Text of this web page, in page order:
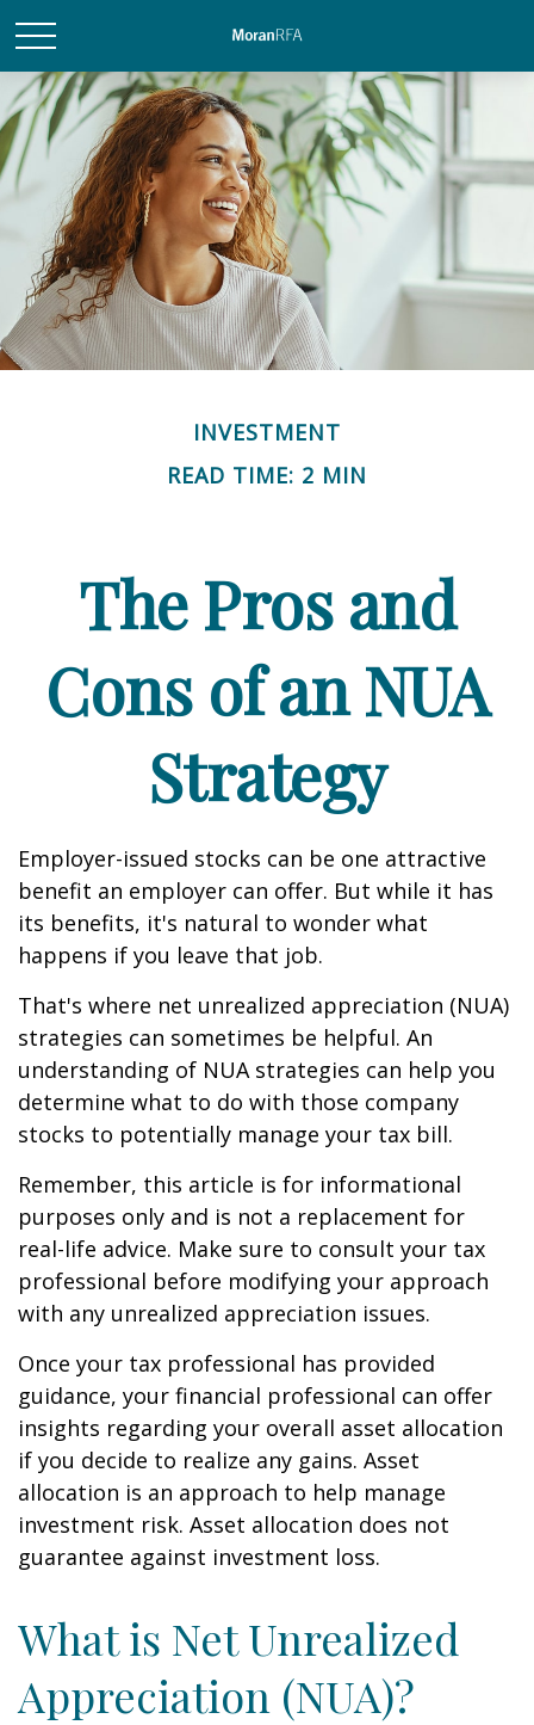
INVESTMENT
READ TIME: 2 MIN
The Pros and
Cons of an NUA
Strategy
Employer-issued stocks can be one attractive
benefit an employer can offer. But while it has
its benefits, it's natural to wonder what
happens if you leave that job.
That's where net unrealized appreciation (NUA)
strategies can sometimes be helpful. An
understanding of NUA strategies can help you
determine what to do with those company
stocks to potentially manage your tax bill.
Remember, this article is for informational
purposes only and is not a replacement for
real-life advice. Make sure to consult your tax
professional before modifying your approach
with any unrealized appreciation issues.
Once your tax professional has provided
guidance, your financial professional can offer
insights regarding your overall asset allocation
if you decide to realize any gains. Asset
allocation is an approach to help manage
investment risk. Asset allocation does not
guarantee against investment loss.
What is Net Unrealized
Appreciation (NUA)?